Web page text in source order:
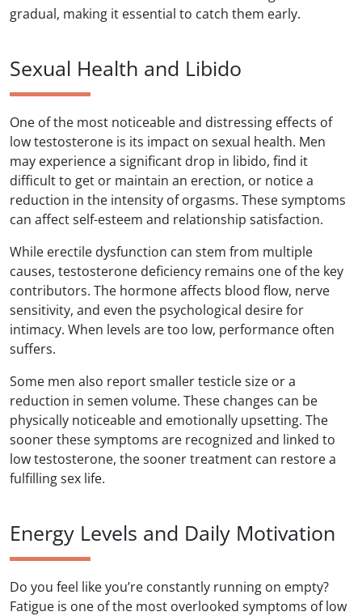
gradual, making it essential to catch them early.
Sexual Health and Libido
One of the most noticeable and distressing effects of
low testosterone is its impact on sexual health. Men
may experience a significant drop in libido, find it
difficult to get or maintain an erection, or notice a
reduction in the intensity of orgasms. These symptoms
can affect self-esteem and relationship satisfaction.
While erectile dysfunction can stem from multiple
causes, testosterone deficiency remains one of the key
contributors. The hormone affects blood flow, nerve
sensitivity, and even the psychological desire for
intimacy. When levels are too low, performance often
suffers.
Some men also report smaller testicle size or a
reduction in semen volume. These changes can be
physically noticeable and emotionally upsetting. The
sooner these symptoms are recognized and linked to
low testosterone, the sooner treatment can restore a
fulfilling sex life.
Energy Levels and Daily Motivation
Do you feel like you’re constantly running on empty?
Fatigue is one of the most overlooked symptoms of low